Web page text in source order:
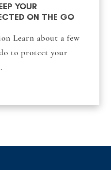
YOUR
ON THE GO
Learn about a few
to protect your